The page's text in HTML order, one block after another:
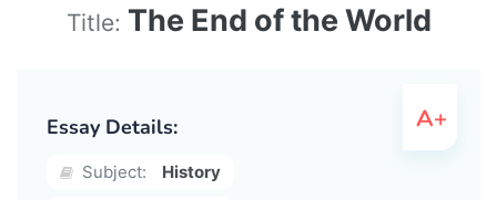
Title: The End of the World
Essay Details:
Subject:
History